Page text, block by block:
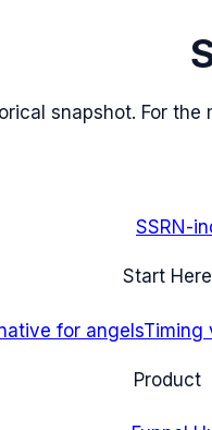
snapshot. For
SSRN-
Start Here
for angelsTiming
Product